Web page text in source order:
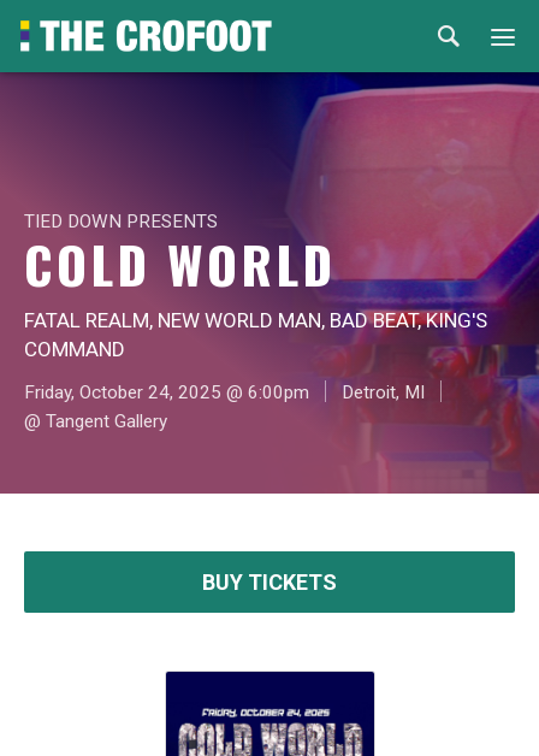
Venues
About
© 2026
TIED DOWN PRESENTS
COLD WORLD
FATAL REALM, NEW WORLD MAN, BAD BEAT, KING'S
COMMAND
Friday, October 24, 2025 @ 6:00pm
Detroit, MI
@ Tangent Gallery
BUY TICKETS